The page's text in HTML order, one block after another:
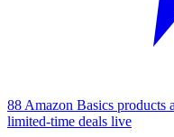
88 Amazon Basics products
limited-time deals live